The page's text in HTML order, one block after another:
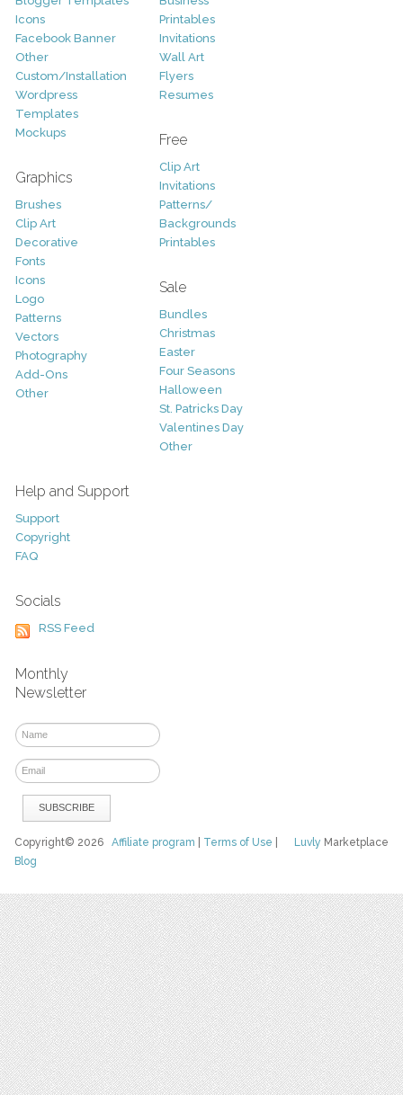
Icons
Facebook Banner
Other
Custom/Installation
Wordpress
Templates
Mockups
Graphics
Brushes
Clip Art
Decorative
Fonts
Icons
Logo
Patterns
Vectors
Photography
Add-Ons
Other
Printables
Invitations
Wall Art
Flyers
Resumes
Free
Clip Art
Invitations
Patterns/
Backgrounds
Printables
Sale
Bundles
Christmas
Easter
Four Seasons
Halloween
St. Patricks Day
Valentines Day
Other
Help and Support
Support
Copyright
FAQ
Socials
RSS Feed
Monthly
Newsletter
Luvly Marketplace
Copyright© 2026Affiliate program Terms of Use
Blog